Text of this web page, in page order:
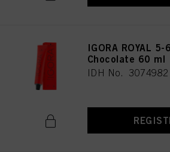
IGORA ROYAL
Chocolate 60 ml
IDH No. 3074982